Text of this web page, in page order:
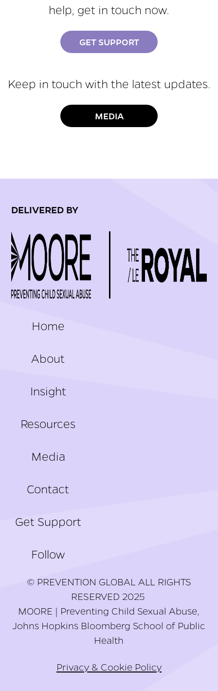
help, get in touch now.
GET SUPPORT
Keep in touch with the latest updates.
MEDIA
DELIVERED BY
Home
About
Insight
Resources
Media
Contact
Get Support
Follow
© PREVENTION GLOBAL ALL RIGHTS
RESERVED 2025
MOORE | Preventing Child Sexual Abuse,
Johns Hopkins Bloomberg School of Public
Health
Privacy & Cookie Policy